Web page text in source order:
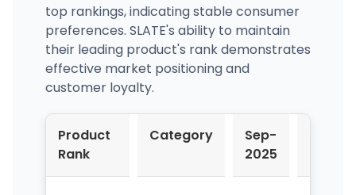
top rankings, indicating stable consumer
preferences. SLATE's ability to maintain
their leading product's rank demonstrates
effective market positioning and
customer loyalty.
Product
Rank
Category
Sep-
2025